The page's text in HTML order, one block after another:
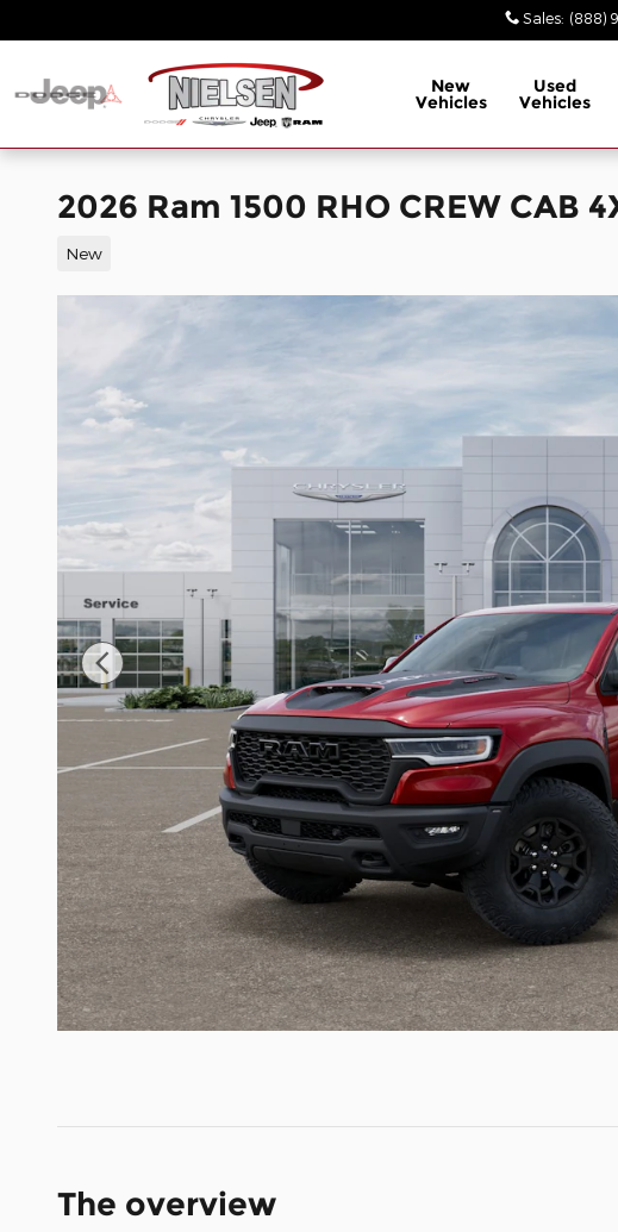
Sales: (888)
New
Vehicles
Used
Vehicles
2026 Ram 1500 RHO CREW CAB
New
The overview